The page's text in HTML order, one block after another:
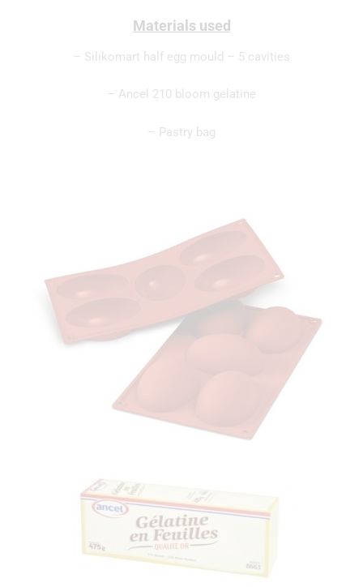
Materials used
– Silikomart half egg mould – 5 cavities
– Ancel 210 bloom gelatine
– Pastry bag